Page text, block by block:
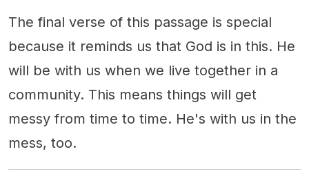
The final verse of this passage is special
because it reminds us that God is in this. He
will be with us when we live together in a
community. This means things will get
messy from time to time. He's with us in the
mess, too.